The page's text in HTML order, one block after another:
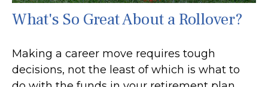
What's So Great About a Rollover?
Making a career move requires tough
decisions, not the least of which is what to